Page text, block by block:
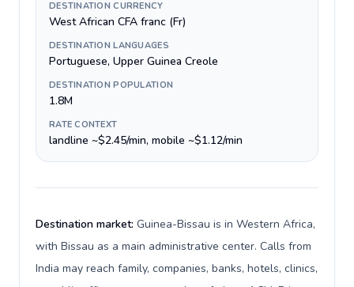
DESTINATION CURRENCY
West African CFA franc (Fr)
DESTINATION LANGUAGES
Portuguese, Upper Guinea Creole
DESTINATION POPULATION
1.8M
RATE CONTEXT
landline ~$2.45/min, mobile ~$1.12/min
Destination market: Guinea-Bissau is in Western Africa,
with Bissau as a main administrative center. Calls from
India may reach family, companies, banks, hotels, clinics,